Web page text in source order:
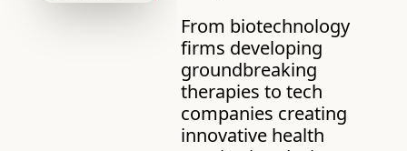
From biotechnology
firms developing
groundbreaking
therapies to tech
companies creating
innovative health